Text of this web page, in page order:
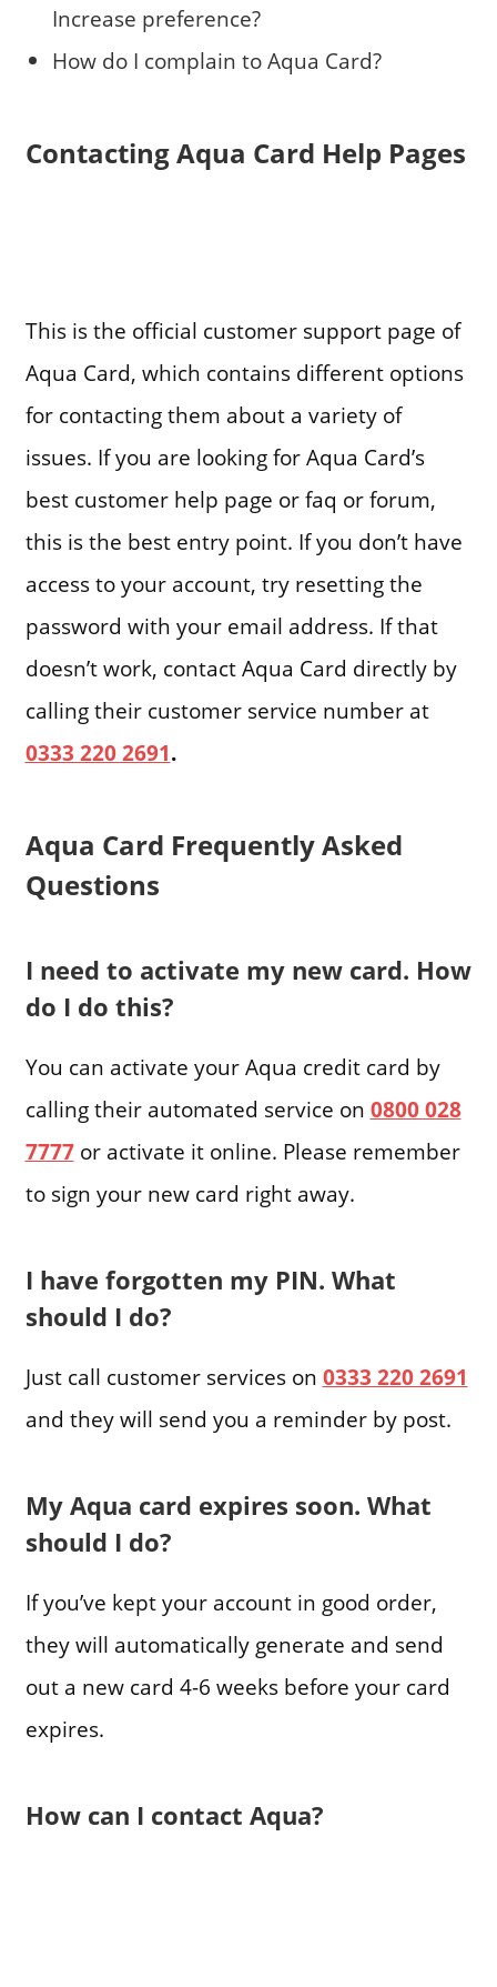
Increase preference?
How do I complain to Aqua Card?
Contacting Aqua Card Help Pages
This is the official customer support page of
Aqua Card, which contains different options
for contacting them about a variety of
issues. If you are looking for Aqua Card’s
best customer help page or faq or forum,
this is the best entry point. If you don’t have
access to your account, try resetting the
password with your email address. If that
doesn’t work, contact Aqua Card directly by
calling their customer service number at
0333 220 2691.
Aqua Card Frequently Asked
Questions
I need to activate my new card. How
do I do this?
You can activate your Aqua credit card by
calling their automated service on 0800 028
7777or activate it online. Please remember
to sign your new card right away.
I have forgotten my PIN. What
should I do?
Just call customer services on 0333 220 2691
and they will send you a reminder by post.
My Aqua card expires soon. What
should I do?
If you’ve kept your account in good order,
they will automatically generate and send
out a new card 4-6 weeks before your card
expires.
How can I contact Aqua?